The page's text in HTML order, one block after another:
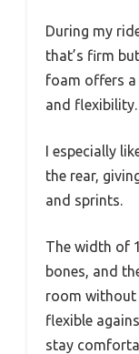
During my
that’s firm
foam offers a
and flexibility.
I especially
the rear,
and sprints.
The width of
bones, and
room without
flexible
stay